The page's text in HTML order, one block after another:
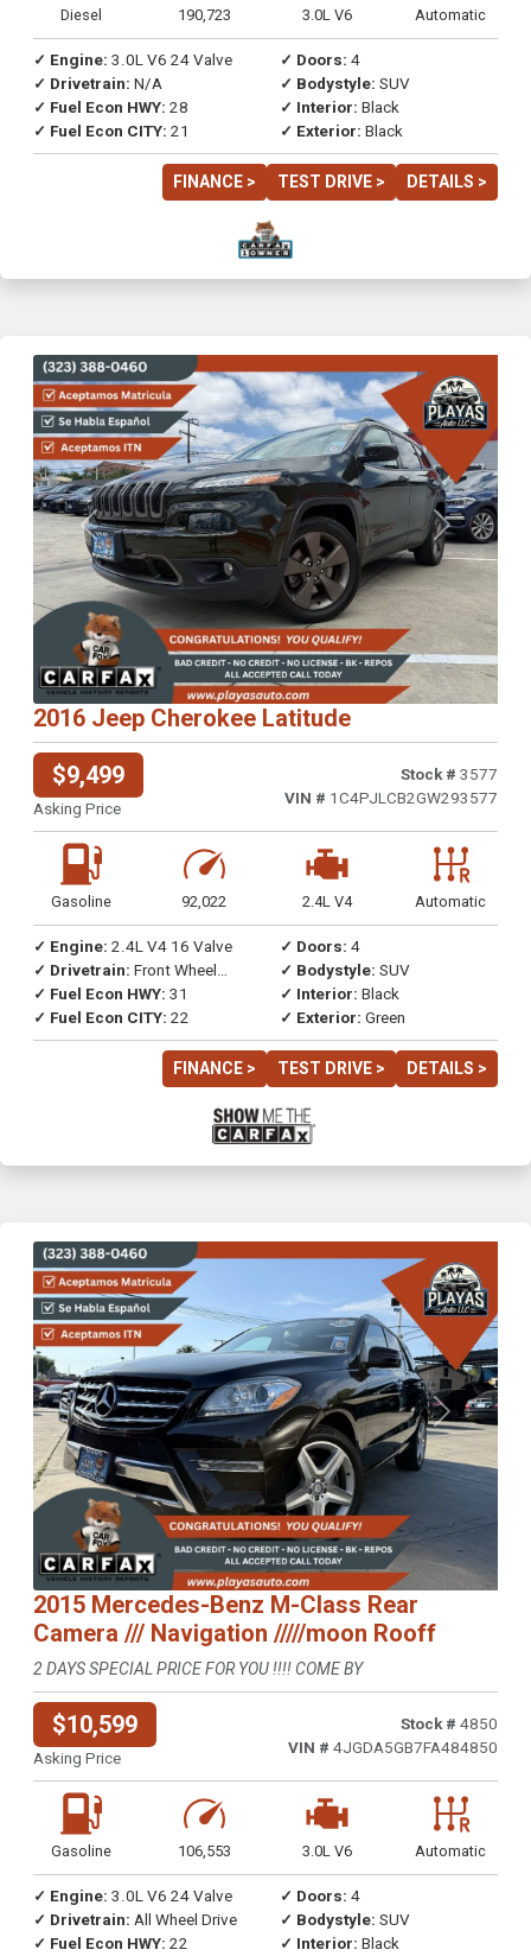
Diesel 190,723 3.0L V6 Automatic
✓ Engine: 3.0L V6 24 Valve
✓ Drivetrain: N/A
✓ Fuel Econ HWY: 28
✓ Fuel Econ CITY: 21
✓ Doors: 4
✓ Bodystyle: SUV
✓ Interior: Black
✓ Exterior: Black
FINANCE > TEST DRIVE > DETAILS >
Previous Next
2016 Jeep Cherokee Latitude
$9,499
Asking Price
Stock # 3577
VIN # 1C4PJLCB2GW293577
Gasoline 92,022 2.4L V4 Automatic
✓ Engine: 2.4L V4 16 Valve
✓ Drivetrain: Front Wheel
Drive
✓ Fuel Econ HWY: 31
✓ Fuel Econ CITY: 22
✓ Doors: 4
✓ Bodystyle: SUV
✓ Interior: Black
✓ Exterior: Green
FINANCE > TEST DRIVE > DETAILS >
Previous Next
2015 Mercedes-Benz M-Class Rear
Camera /// Navigation /////moon Rooff
2 DAYS SPECIAL PRICE FOR YOU !!!! COME BY
$10,599
Asking Price
Stock # 4850
VIN # 4JGDA5GB7FA484850
Gasoline 106,553 3.0L V6 Automatic
✓ Engine: 3.0L V6 24 Valve
✓ Drivetrain: All Wheel Drive
✓ Fuel Econ HWY: 22
✓ Doors: 4
✓ Bodystyle: SUV
✓ Interior: Black